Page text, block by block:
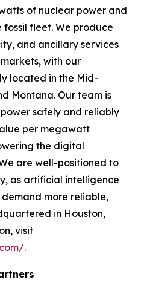
of nuclear power and
fleet. We produce
and ancillary services
with our
located in the Mid-
Montana. Our team is
safely and reliably
per megawatt
the digital
are well-positioned to
as artificial intelligence
more reliable,
in Houston,
visit
.